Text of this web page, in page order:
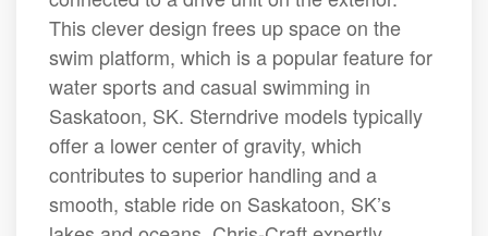
This clever design frees up space on the
swim platform, which is a popular feature for
water sports and casual swimming in
Saskatoon, SK. Sterndrive models typically
offer a lower center of gravity, which
contributes to superior handling and a
smooth, stable ride on Saskatoon, SK’s